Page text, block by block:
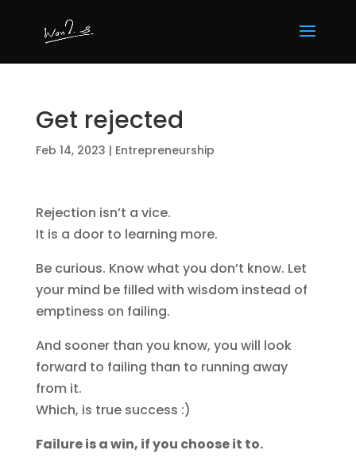
Get rejected
Feb 14, 2023 | Entrepreneurship
Rejection isn’t a vice.
It is a door to learning more.
Be curious. Know what you don’t know. Let
your mind be filled with wisdom instead of
emptiness on failing.
And sooner than you know, you will look
forward to failing than to running away
from it.
Which, is true success :)
Failure is a win, if you choose it to.